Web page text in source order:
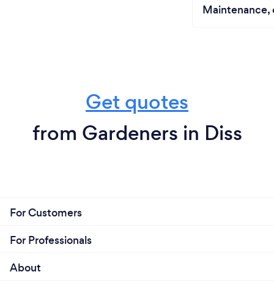
Maintenance,
Get quotes
from Gardeners in Diss
For Customers
For Professionals
About